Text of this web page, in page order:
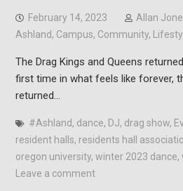
February 14, 2023 Allan
Ashland, Campus, Community,
The Drag Kings and Queens
first time in what feels like forever,
returned…
#Ashland, dance, DJ, drag show,
resident halls, residents hall
oregon university, winter 2023 dance,
Leave a comment